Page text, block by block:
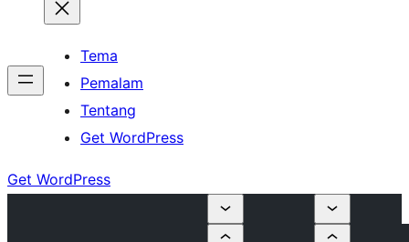
Tema
Pemalam
Tentang
Get WordPress
Get WordPress